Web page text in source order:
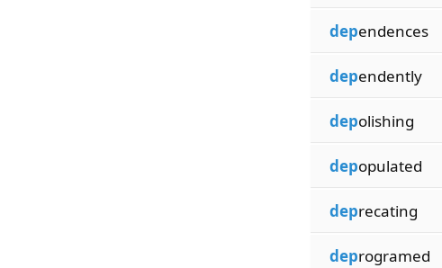
dependences
dependently
depolishing
depopulated
deprecating
deprogramed